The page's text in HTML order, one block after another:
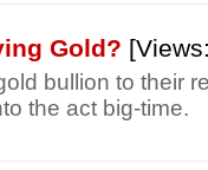
Gold?
bullion to their
the act big-time.